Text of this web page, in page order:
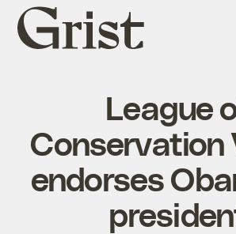
Grist
home
League
Conservation
endorses